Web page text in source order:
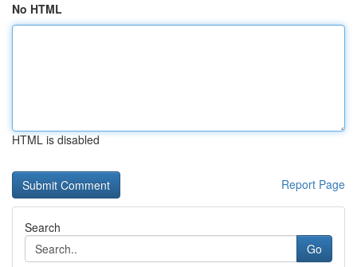
No HTML
HTML is disabled
Report Page
Search
Go